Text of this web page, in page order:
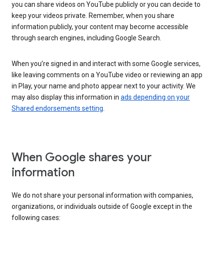
you can share videos on YouTube publicly or you can decide to
keep your videos private. Remember, when you share
information publicly, your content may become accessible
through search engines, including Google Search.
When you’re signed in and interact with some Google services,
like leaving comments on a YouTube video or reviewing an app
in Play, your name and photo appear next to your activity. We
may also display this information in ads depending on your
Shared endorsements setting
When Google shares your
information
We do not share your personal information with companies,
organizations, or individuals outside of Google except in the
following cases: